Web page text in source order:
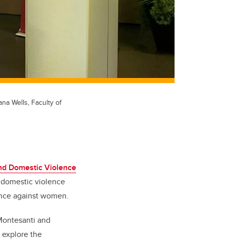
Wells, Faculty of
Domestic Violence
violence
against women.
and
explore the